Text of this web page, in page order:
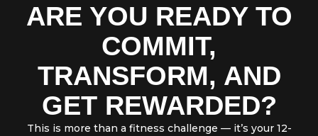
ARE YOU READY TO
COMMIT,
TRANSFORM, AND
GET REWARDED?
This is more than a fitness challenge — it’s your 12-